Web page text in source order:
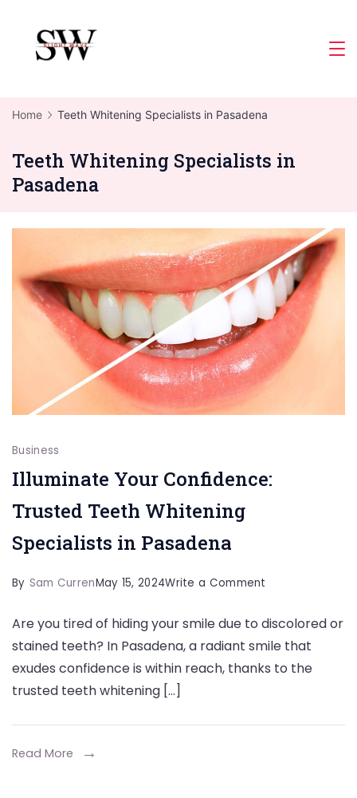
content
Home Teeth Whitening Specialists in Pasadena
Teeth Whitening Specialists in
Pasadena
Business
Illuminate Your Confidence:
Trusted Teeth Whitening
Specialists in Pasadena
By Sam CurrenMay 15, 2024Write a Comment
Your
Confidence:
Trusted
Whitening
Are you tired of hiding your smile due to discolored or
stained teeth? In Pasadena, a radiant smile that
exudes confidence is within reach, thanks to the
trusted teeth whitening […]
Read More